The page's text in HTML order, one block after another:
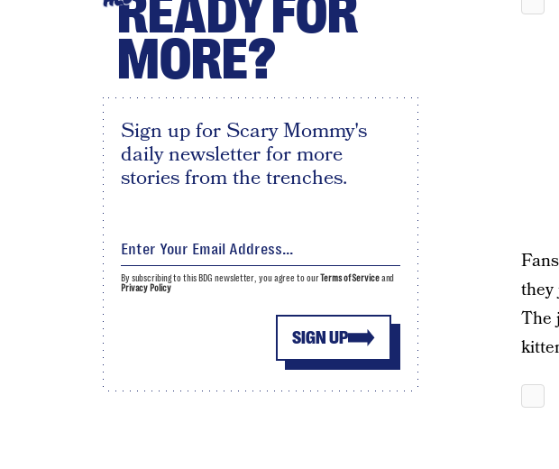
they
The
READY FOR
MORE?
Sign up for Scary Mommy's
daily newsletter for more
stories from the trenches.
SIGN UP
By subscribing to this BDG newsletter, you agree to ourTerms of Serviceand
Privacy Policy